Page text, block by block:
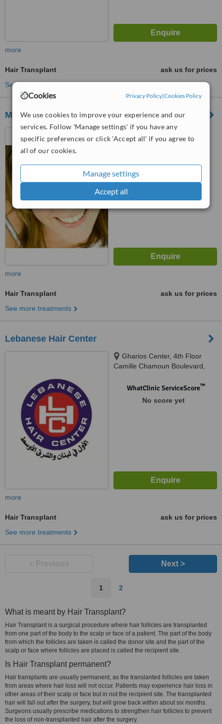
Cookies Privacy Policy|Cookies Policy
We use cookies to improve your experience and our
services. Follow 'Manage settings' if you have any
specific preferences or click 'Accept all' if you agree to
all of our cookies.
Manage settings
Accept all
more
Hair Transplant
ask us for prices
See more treatments
Mondial Hair Center
hobeika center-4th floor, old
damascus road, al hazmieh
from
more
Hair Transplant
ask us for prices
See more treatments
Lebanese Hair Center
Gharios Center, 4th Floor
Camille Chamoun Boulevard,
WhatClinic ServiceScore™
No score yet
more
Hair Transplant
ask us for prices
See more treatments
Next >
1 2
What is meant by Hair Transplant?
Hair Transplant is a surgical procedure where hair follicles are transplanted
from one part of the body to the scalp or face of a patient. The part of the body
from which the follicles are taken is called the donor site and the part of the
scalp or face where follicles are placed is called the recipient site.
Is Hair Transplant permanent?
Hair transplants are usually permanent, as the translanted follicles are taken
from areas where hair loss will not occur. Patients may experience hair loss in
other areas of their scalp or face but in not the recipient site. The transplanted
hair will fall out after the surgery, but will grow back within about six months.
Surgeons usually prescribe medications to strengthen hair follicles to prevent
the loss of non-transplanted hair after the surgery.